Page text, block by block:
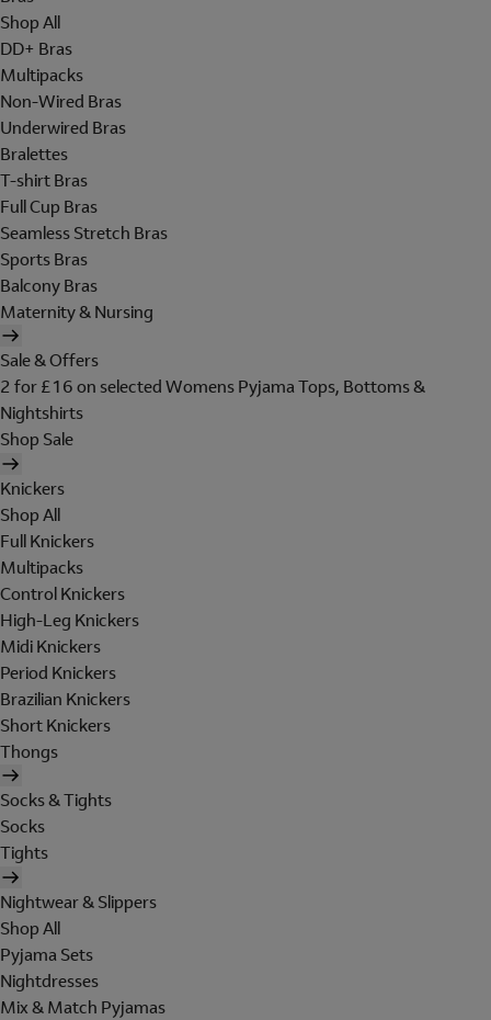
Shop All
DD+ Bras
Multipacks
Non-Wired Bras
Underwired Bras
Bralettes
T-shirt Bras
Full Cup Bras
Seamless Stretch Bras
Sports Bras
Balcony Bras
Maternity & Nursing
Sale & Offers
2 for £16 on selected Womens Pyjama Tops, Bottoms &
Nightshirts
Shop Sale
Knickers
Shop All
Full Knickers
Multipacks
Control Knickers
High-Leg Knickers
Midi Knickers
Period Knickers
Brazilian Knickers
Short Knickers
Thongs
Socks & Tights
Socks
Tights
Nightwear & Slippers
Shop All
Pyjama Sets
Nightdresses
Mix & Match Pyjamas